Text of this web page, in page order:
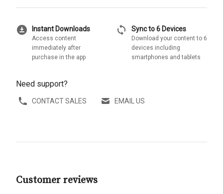
download_for_offline Instant Downloads
Access content
immediately after
purchase in the app
sync Sync to 6 Devices
Download your content to 6
devices including
smartphones and tablets
Need support?
CONTACT SALES EMAIL US
Customer reviews